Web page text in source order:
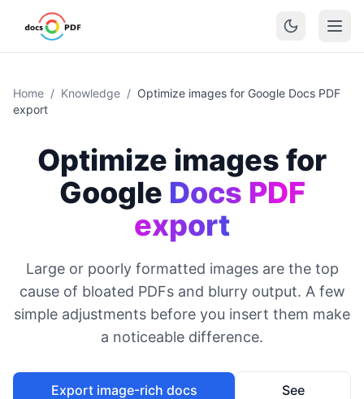
Home / Knowledge / Optimize images for Google Docs PDF
export
Optimize images for
Google Docs PDF
export
Large or poorly formatted images are the top
cause of bloated PDFs and blurry output. A few
simple adjustments before you insert them make
a noticeable difference.
Export image-rich docs
See